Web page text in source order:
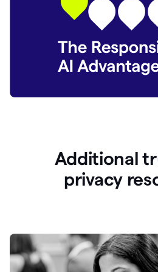
Additional
privacy